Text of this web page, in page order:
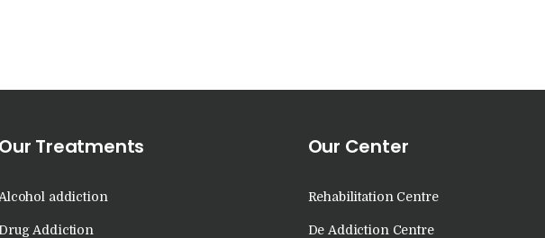
Our Treatments
Alcohol addiction
Drug Addiction
Our Center
Rehabilitation Centre
De Addiction Centre